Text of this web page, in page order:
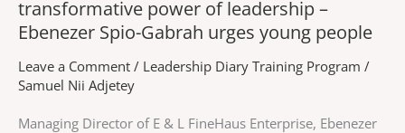
transformative power of leadership –
Ebenezer Spio-Gabrah urges young people
Leave a Comment / Leadership Diary Training Program /
Samuel Nii Adjetey
Managing Director of E & L FineHaus Enterprise, Ebenezer